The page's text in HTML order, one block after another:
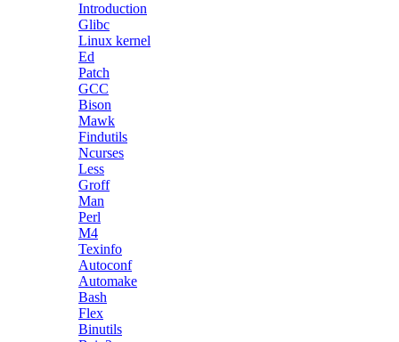
Introduction
Glibc
Linux kernel
Ed
Patch
GCC
Bison
Mawk
Findutils
Ncurses
Less
Groff
Man
Perl
M4
Texinfo
Autoconf
Automake
Bash
Flex
Binutils